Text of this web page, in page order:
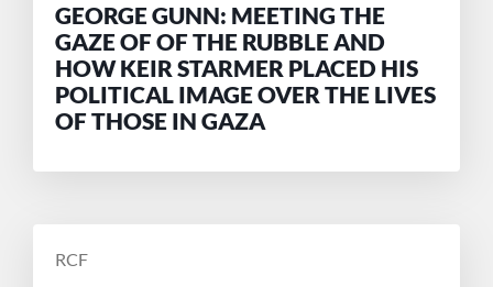
GEORGE GUNN: MEETING THE
GAZE OF OF THE RUBBLE AND
HOW KEIR STARMER PLACED HIS
POLITICAL IMAGE OVER THE LIVES
OF THOSE IN GAZA
POSTED
RCF